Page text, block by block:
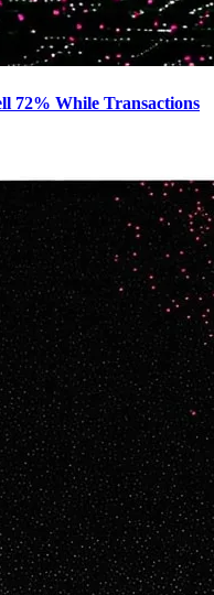
72% While Transactions